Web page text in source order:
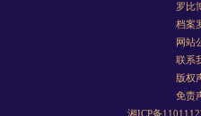
罗比
档案
网站
联系
版权
免责
湘ICP备